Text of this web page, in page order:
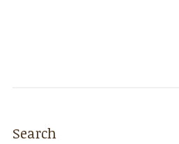
Search